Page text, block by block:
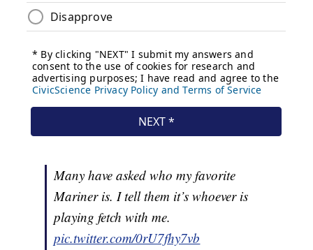
Many have asked who my favorite
Mariner is. I tell them it’s whoever is
playing fetch with me.
pic.twitter.com/0rU7fhy7vb